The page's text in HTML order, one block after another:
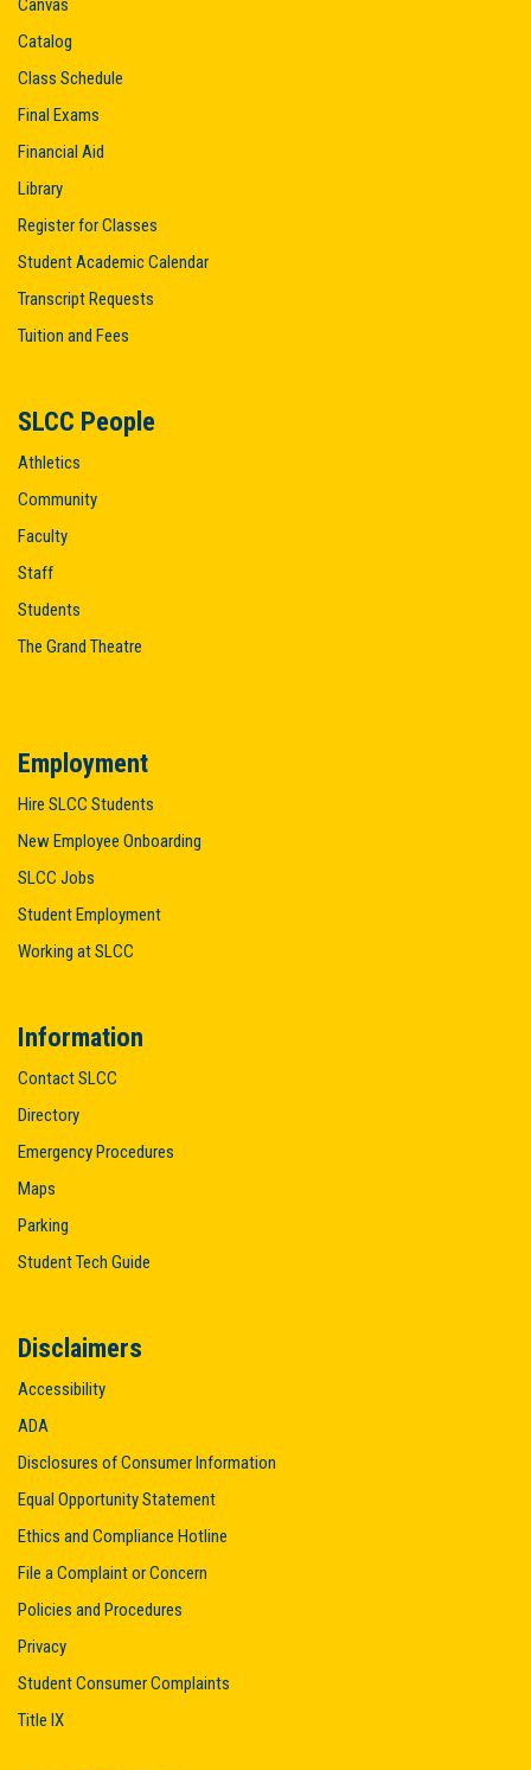
Canvas
Catalog
Class Schedule
Final Exams
Financial Aid
Library
Register for Classes
Student Academic Calendar
Transcript Requests
Tuition and Fees
SLCC People
Athletics
Community
Faculty
Staff
Students
The Grand Theatre
Employment
Hire SLCC Students
New Employee Onboarding
SLCC Jobs
Student Employment
Working at SLCC
Information
Contact SLCC
Directory
Emergency Procedures
Maps
Parking
Student Tech Guide
Disclaimers
Accessibility
ADA
Disclosures of Consumer Information
Equal Opportunity Statement
Ethics and Compliance Hotline
File a Complaint or Concern
Policies and Procedures
Privacy
Student Consumer Complaints
Title IX